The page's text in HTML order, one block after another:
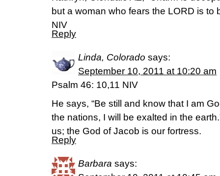
but a woman who fears the LORD is to
NIV
Reply
Linda, Colorado says:
September 10, 2011 at 10:20 am
Psalm 46: 10,11 NIV
He says, “Be still and know that I am
the nations, I will be exalted in the
us; the God of Jacob is our fortress.
Reply
Barbara says: